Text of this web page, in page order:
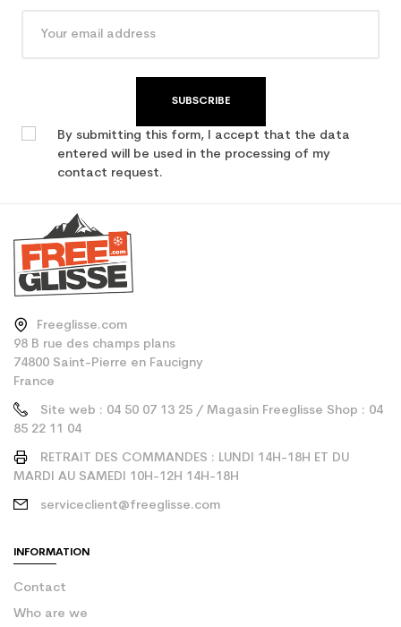
SUBSCRIBE
By submitting this form, I accept that the data
entered will be used in the processing of my
contact request.
Freeglisse.com
98 B rue des champs plans
74800 Saint-Pierre en Faucigny
France
Site web : 04 50 07 13 25 / Magasin Freeglisse Shop : 04
85 22 11 04
RETRAIT DES COMMANDES : LUNDI 14H-18H ET DU
MARDI AU SAMEDI 10H-12H 14H-18H
serviceclient@freeglisse.com
INFORMATION
Contact
Who are we